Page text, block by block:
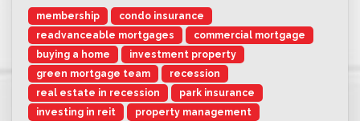
membership
condo insurance
readvanceable mortgages
commercial mortgage
buying a home
investment property
green mortgage team
recession
real estate in recession
park insurance
investing in reit
property management